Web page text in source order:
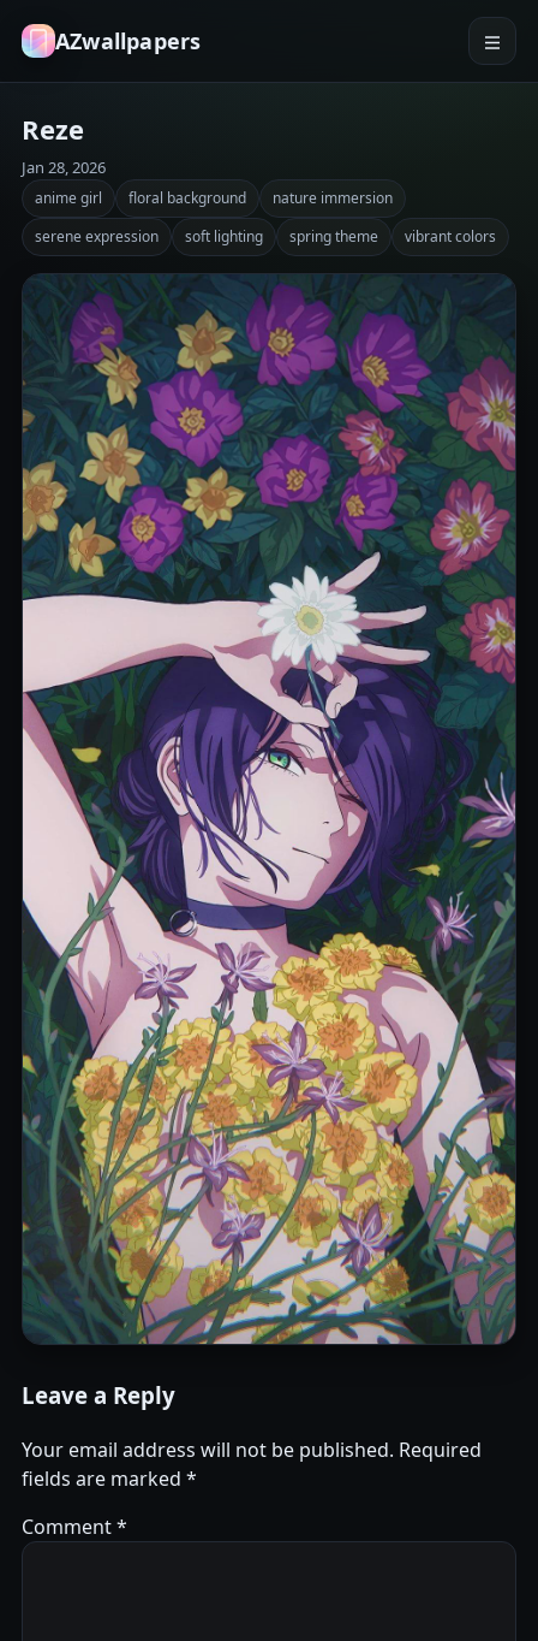
AZwallpapers
Reze
Jan 28, 2026
anime girl floral background
nature immersion
serene expression
soft lighting spring theme vibrant colors
Leave a Reply
Your email address will not be published. Required
fields are marked *
Comment*